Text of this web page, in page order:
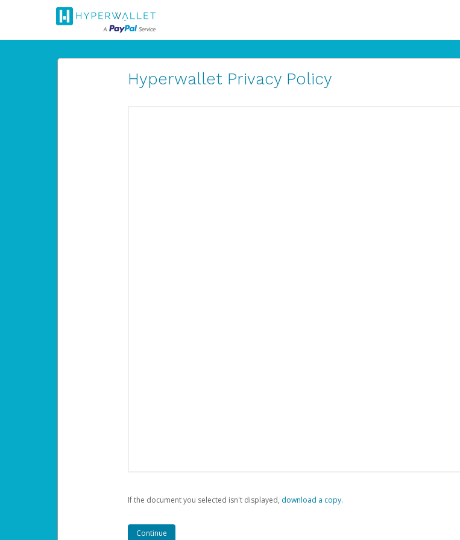
Hyperwallet Privacy Policy
If the document you selected isn't displayed, ‏‏‎ ‎download a copy.